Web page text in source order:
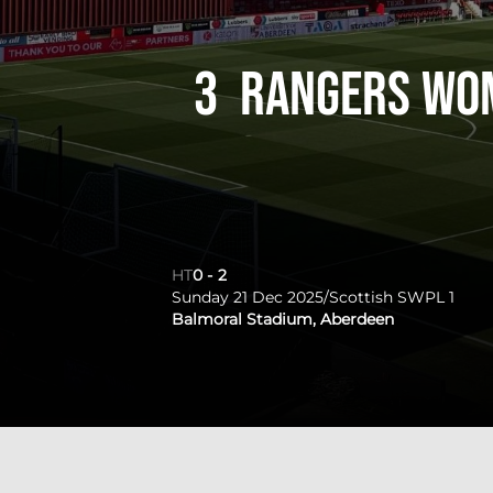
Rangers
3
HT0 - 2
Sunday 21 Dec 2025/Scottish SWPL 1
Balmoral Stadium, Aberdeen